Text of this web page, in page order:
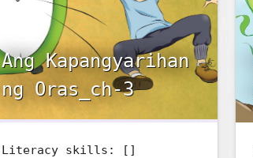
Ang Kapangyarihan
ng Oras_ch-3
Literacy skills: []